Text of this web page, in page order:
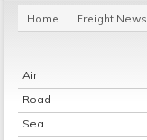
Home Freight News
Air
Road
Sea